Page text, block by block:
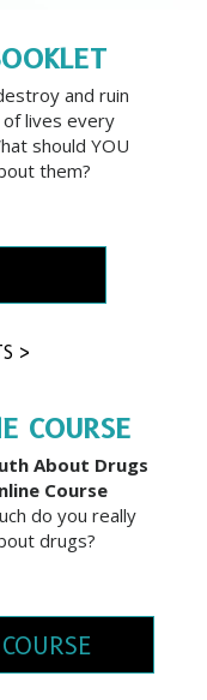
and ruin
of lives every
should YOU
them?
>
COURSE
About Drugs
Course
do you really
drugs?